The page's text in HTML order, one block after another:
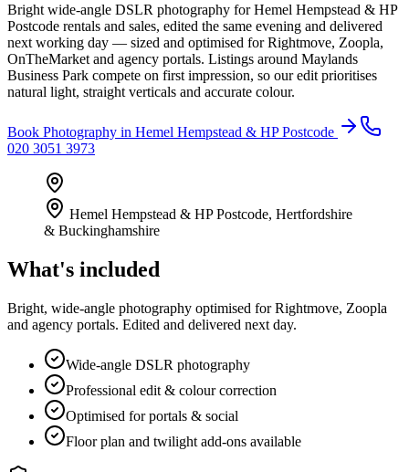
Bright wide-angle DSLR photography for Hemel Hempstead & HP
Postcode rentals and sales, edited the same evening and delivered
next working day — sized and optimised for Rightmove, Zoopla,
OnTheMarket and agency portals. Listings around Maylands
Business Park compete on first impression, so our edit prioritises
natural light, straight verticals and accurate colour.
Book Photography in Hemel Hempstead & HP Postcode
020 3051 3973
Hemel Hempstead & HP Postcode, Hertfordshire
& Buckinghamshire
What's included
Bright, wide-angle photography optimised for Rightmove, Zoopla
and agency portals. Edited and delivered next day.
Wide-angle DSLR photography
Professional edit & colour correction
Optimised for portals & social
Floor plan and twilight add-ons available